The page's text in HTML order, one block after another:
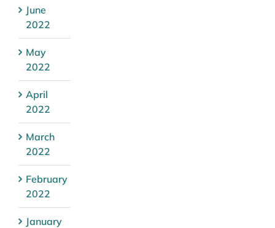
June
2022
May
2022
April
2022
March
2022
February
2022
January